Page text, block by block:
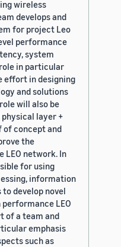
wireless
develops and
for project Leo
performance
system
in particular
effort in designing
and solutions
will also be
physical layer +
of concept and
the
network. In
for using
information
develop novel
LEO
of a team and
emphasis
such as